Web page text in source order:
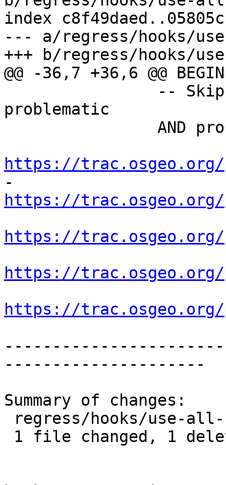
index
--- a/regress/hooks/
+++ b/regress/hooks/
@@ -36,7 +36,6 @@ BEGIN
problematic
https://
https://
https://
https://
https://
---------------------
Summary of changes: